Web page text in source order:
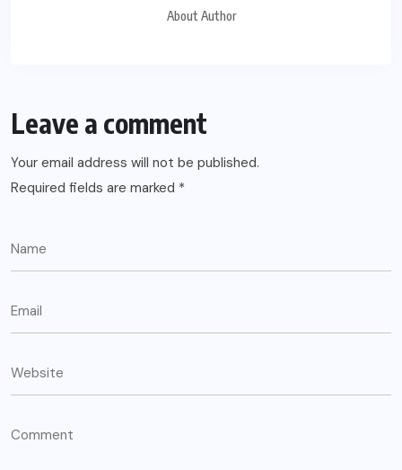
About Author
Leave a comment
Your email address will not be published.
Required fields are marked *